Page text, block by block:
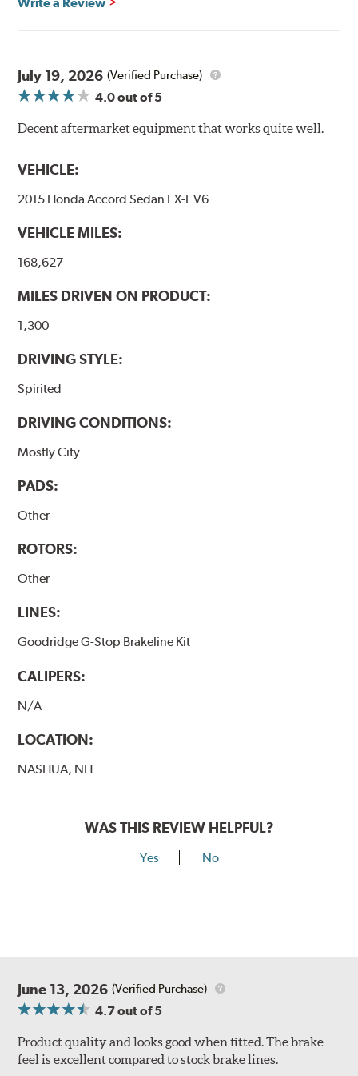
Transportation certified and T.U.V. approved. All
to contain line pressure to 3,000 pounds per square inch.
Additional Information:Forever Guarantee
WARNING: Cancer and Reproductive Harm -
www.P65Warnings.ca.gov
July 19, 2026 (Verified Purchase)
4.0out of 5
Decent aftermarket equipment that works quite well.
VEHICLE:
2015 Honda Accord Sedan EX-L V6
VEHICLE MILES:
168,627
MILES DRIVEN ON PRODUCT:
1,300
DRIVING STYLE:
Spirited
DRIVING CONDITIONS:
Mostly City
PADS:
Other
ROTORS:
Other
LINES:
Goodridge G-Stop Brakeline Kit
CALIPERS:
N/A
LOCATION:
NASHUA, NH
WAS THIS REVIEW HELPFUL?
Yes No
June 13, 2026 (Verified Purchase)
4.7out of 5
Product quality and looks good when fitted. The brake
feel is excellent compared to stock brake lines.